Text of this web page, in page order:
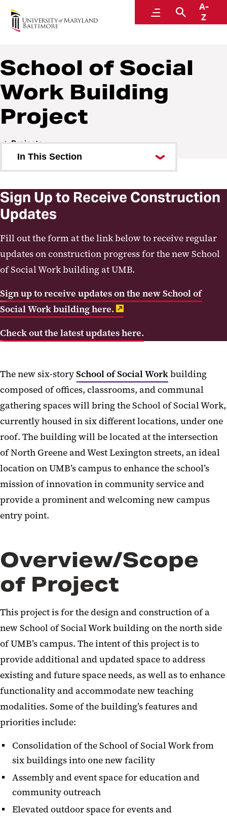
MenuSearch
A-
Z
Design and Construction
A Division of Administration and Finance
School of Social
Work Building
Project
Projects
In This Section
Project
Building Features and Renderings
Sustainability Attributes
Accessibility and Universal Design
Public Art
Project History
Progress Videos
Sign Up to Receive Construction
Updates
Fill out the form at the link below to receive regular
updates on construction progress for thenew School
of Social Work building at UMB.
Sign up to receive updates on the new School of
Social Work building here.
Check out the latest updates here.
The new six-storySchool of Social Workbuilding
composed of offices, classrooms, and communal
gathering spaces will bring the School of Social Work,
currently housed in six different locations, under one
roof. The building will be located at the intersection
of North Greene and West Lexington streets, an ideal
location on UMB’s campus to enhance the school’s
mission of innovation in community service and
provide a prominent and welcoming new campus
entry point.
Overview/Scope
of Project
This project is for the design and construction of a
new School of Social Work building on the north side
of UMB’s campus. The intent of this project is to
provide additional and updated space to address
existing and future space needs, as well as to enhance
functionality and accommodate new teaching
modalities. Some of the building’s features and
priorities include:
Consolidation of the School of Social Work from
six buildings into one new facility
Assembly and event space for education and
community outreach
Elevated outdoor space for events and